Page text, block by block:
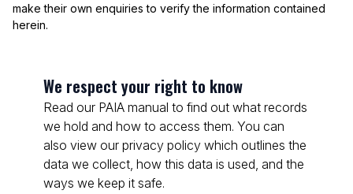
make their own enquiries to verify the information contained
herein.
We respect your right to know
Read our PAIA manual to find out what records
we hold and how to access them. You can
also view our privacy policy which outlines the
data we collect, how this data is used, and the
ways we keep it safe.